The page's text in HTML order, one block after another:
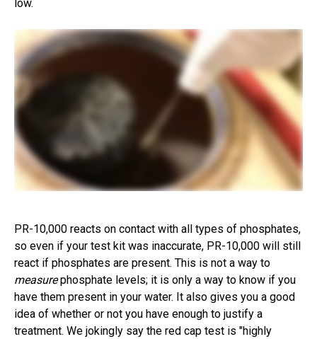
low.
PR-10,000 reacts on contact with all types of phosphates,
so even if your test kit was inaccurate, PR-10,000 will still
react if phosphates are present. This is not a way to
measurephosphate levels; it is only a way to know if you
have them present in your water. It also gives you a good
idea of whether or not you have enough to justify a
treatment. We jokingly say the red cap test is "highly